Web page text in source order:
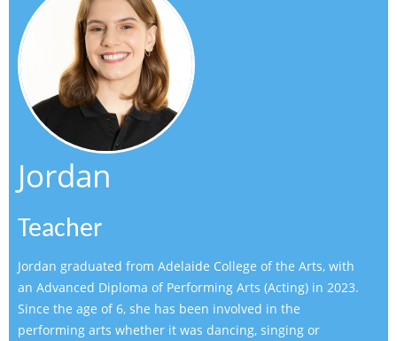
Jordan
Teacher
Jordan graduated from Adelaide College of the Arts, with
an Advanced Diploma of Performing Arts (Acting) in 2023.
Since the age of 6, she has been involved in the
performing arts whether it was dancing, singing or